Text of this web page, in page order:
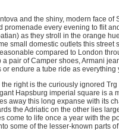
and the shiny, modern face
promenade every evening to flit
as they stroll in the orange
small domestic outlets this street
compared to London
pair of Camper shoes, Armani
or endure a tube ride as
right is the curiously ignored
Hapsburg imperial square is a
away this long expanse with its
the Adriatic on the other lies
come to life once a year with the
some of the lesser-known parts of